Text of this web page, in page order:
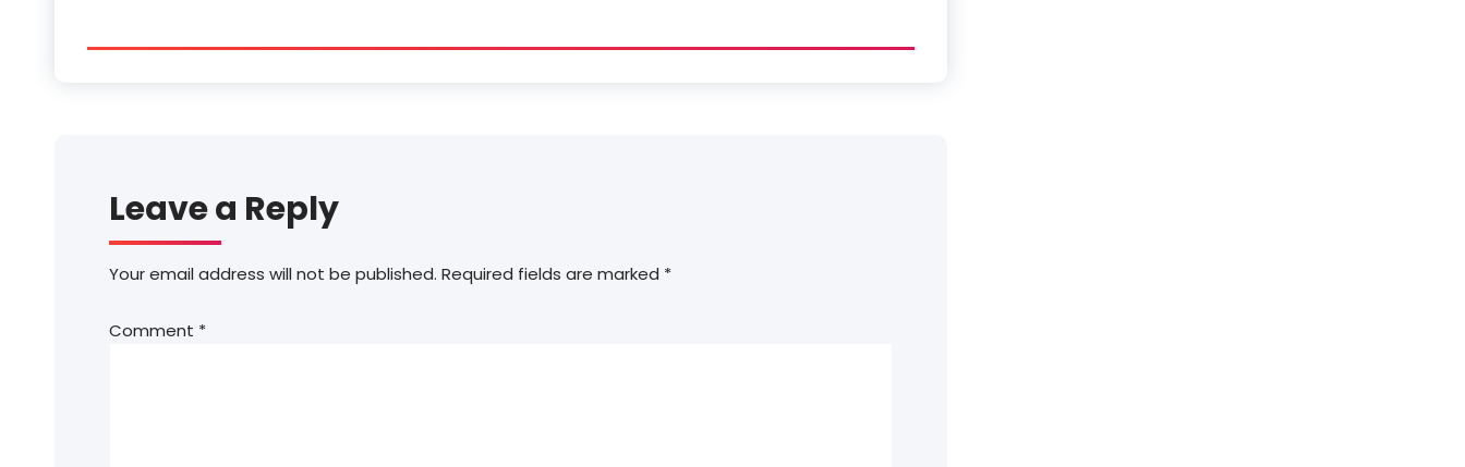
Leave a Reply
Your email address will not be published. Required fields are marked *
Comment *